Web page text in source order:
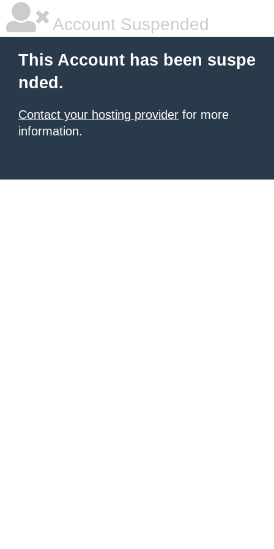
Account Suspended
This Account has been suspe
nded.
Contact your hosting provider for more
information.